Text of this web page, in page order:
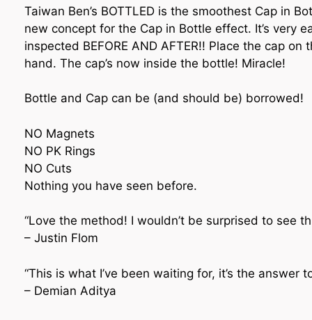
Taiwan Ben’s BOTTLED is the smoothest Cap in
new concept for the Cap in Bottle effect. It’s very
inspected BEFORE AND AFTER!! Place the cap
hand. The cap’s now inside the bottle! Miracle!
Bottle and Cap can be (and should be) borrowed!
NO Magnets
NO PK Rings
NO Cuts
Nothing you have seen before.
“Love the method! I wouldn’t be surprised to see
– Justin Flom
“This is what I’ve been waiting for, it’s the
– Demian Aditya